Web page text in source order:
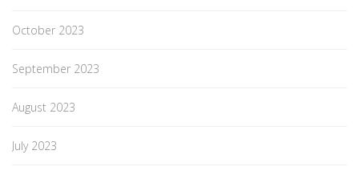
October 2023
September 2023
August 2023
July 2023